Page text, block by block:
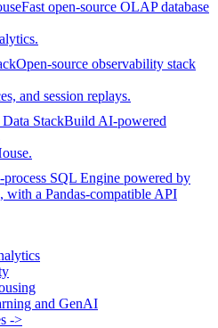
Fast open-source OLAP database
Open-source observability stack
and session replays.
StackBuild AI-powered
process SQL Engine powered by
with a Pandas-compatible API
and GenAI
->